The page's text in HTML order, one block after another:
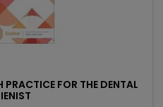
FOR THE DENTAL